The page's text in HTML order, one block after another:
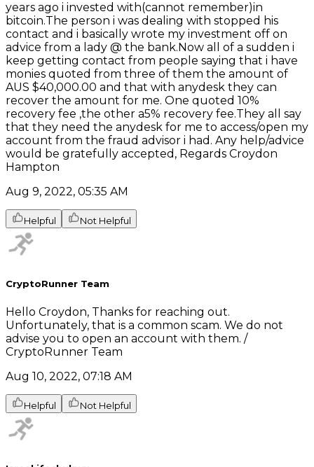
years ago i invested with(cannot remember)in
bitcoin.The person i was dealing with stopped his
contact and i basically wrote my investment off on
advice from a lady @ the bank.Now all of a sudden i
keep getting contact from people saying that i have
monies quoted from three of them the amount of
AUS $40,000.00 and that with anydesk they can
recover the amount for me. One quoted 10%
recovery fee ,the other a5% recovery fee.They all say
that they need the anydesk for me to access/open my
account from the fraud advisor i had. Any help/advice
would be gratefully accepted, Regards Croydon
Hampton
Aug 9, 2022, 05:35 AM
Helpful Not Helpful
CryptoRunner Team
Hello Croydon, Thanks for reaching out.
Unfortunately, that is a common scam. We do not
advise you to open an account with them. /
CryptoRunner Team
Aug 10, 2022, 07:18 AM
Helpful Not Helpful